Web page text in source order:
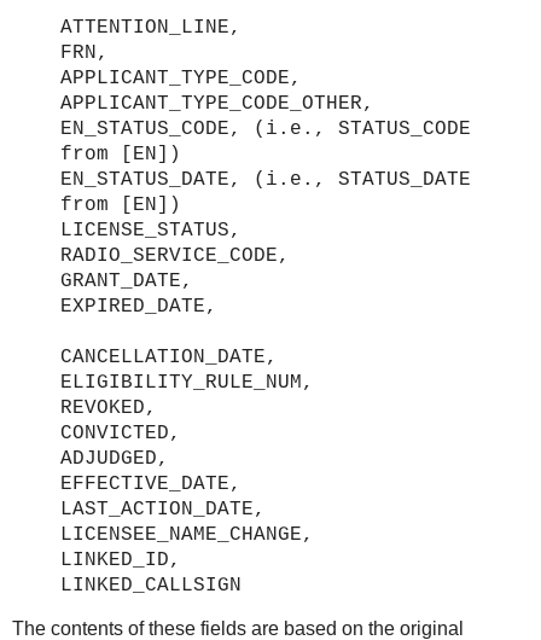
ATTENTION_LINE,
FRN,
APPLICANT_TYPE_CODE,
APPLICANT_TYPE_CODE_OTHER,
EN_STATUS_CODE, (i.e., STATUS_CODE
from [EN])
EN_STATUS_DATE, (i.e., STATUS_DATE
from [EN])
LICENSE_STATUS,
RADIO_SERVICE_CODE,
GRANT_DATE,
EXPIRED_DATE,
CANCELLATION_DATE,
ELIGIBILITY_RULE_NUM,
REVOKED,
CONVICTED,
ADJUDGED,
EFFECTIVE_DATE,
LAST_ACTION_DATE,
LICENSEE_NAME_CHANGE,
LINKED_ID,
LINKED_CALLSIGN
The contents of these fields are based on the original